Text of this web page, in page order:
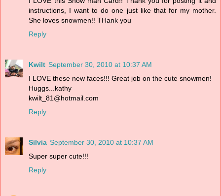
instructions, I want to do one just like that for my mother.
She loves snowmen!! THank you
Reply
Kwilt September 30, 2010 at 10:37 AM
I LOVE these new faces!!! Great job on the cute snowmen!
Huggs...kathy
kwilt_81@hotmail.com
Reply
Silvia September 30, 2010 at 10:37 AM
Super super cute!!!
Reply